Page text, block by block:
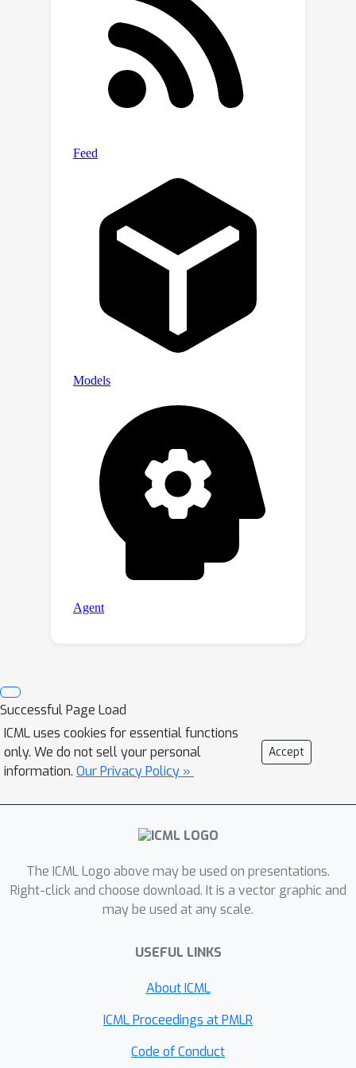
Successful Page Load
ICML uses cookies for essential functions
only. We do not sell your personal
information. Our Privacy Policy »
Accept
The ICML Logo above may be used on presentations.
Right-click and choose download. It is a vector graphic and
may be used at any scale.
USEFUL LINKS
About ICML
ICML Proceedings at PMLR
Code of Conduct